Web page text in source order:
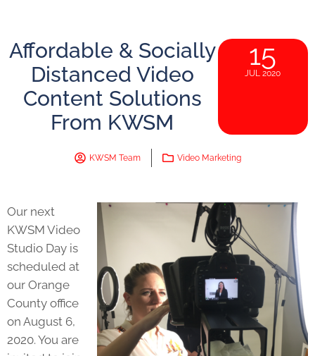
Affordable & Socially
Distanced Video
Content Solutions
From KWSM
15
JUL 2020
KWSM Team Video Marketing
Our next
KWSM Video
Studio Day is
scheduled at
our Orange
County office
on August 6,
2020. You are